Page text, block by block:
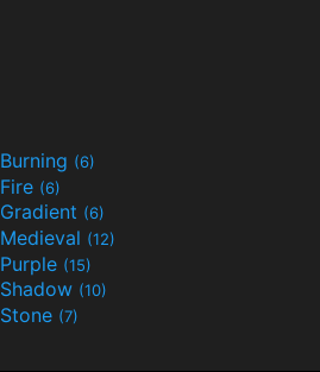
Burning (6)
Fire (6)
Gradient (6)
Medieval (12)
Purple (15)
Shadow (10)
Stone (7)